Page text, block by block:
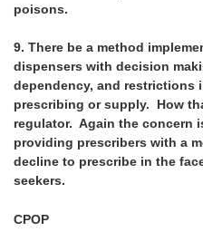
poisons.
9. There be a method
dispensers with decision
dependency, and restrictions
prescribing or supply. How
regulator. Again the concern
providing prescribers with a
decline to prescribe in the
seekers.
CPOP